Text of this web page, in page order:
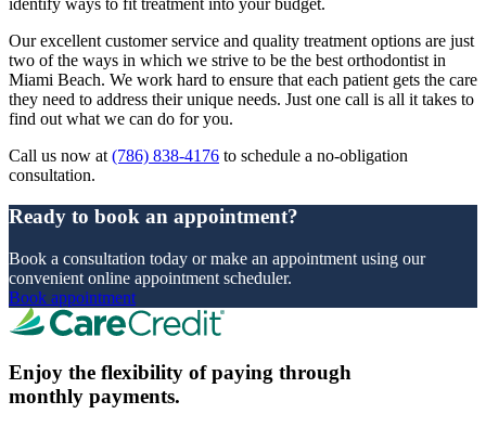
Our excellent customer service and quality treatment options are just
two of the ways in which we strive to be the best orthodontist in
Miami Beach. We work hard to ensure that each patient gets the care
they need to address their unique needs. Just one call is all it takes to
find out what we can do for you.
Call us now at (786) 838-4176 to schedule a no-obligation
consultation.
Ready to book an appointment?
Book a consultation today or make an appointment using our
convenient online appointment scheduler.
Book appointment
Enjoy the flexibility of paying through
monthly payments.